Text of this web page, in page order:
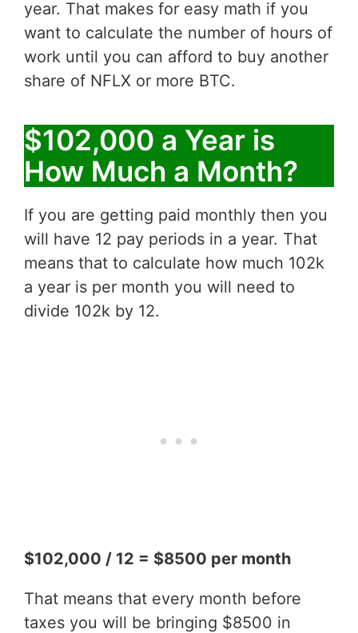
year. That makes for easy math if you
want to calculate the number of hours of
work until you can afford to buy another
share of NFLX or more BTC.
$102,000 a Year is
How Much a Month?
If you are getting paid monthly then you
will have 12 pay periods in a year. That
means that to calculate how much 102k
a year is per month you will need to
divide 102k by 12.
$102,000 / 12 = $8500 per month
That means that every month before
taxes you will be bringing $8500 in